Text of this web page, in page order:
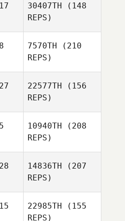
Bryant
Jessica
Delgado
Celotti
30407TH (148
REPS)
7570TH (210
REPS)
22577TH (156
REPS)
Reynolds
10940TH (208
REPS)
14836TH (207
REPS)
22985TH (155
REPS)